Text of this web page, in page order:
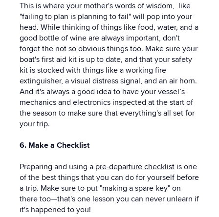
This is where your mother's words of wisdom, like
"failing to plan is planning to fail" will pop into your
head. While thinking of things like food, water, and a
good bottle of wine are always important, don't
forget the not so obvious things too. Make sure your
boat's first aid kit is up to date, and that your safety
kit is stocked with things like a working fire
extinguisher, a visual distress signal, and an air horn.
And it's always a good idea to have your vessel’s
mechanics and electronics inspected at the start of
the season to make sure that everything's all set for
your trip.
6. Make a Checklist
Preparing and using a pre-departure checklist is one
of the best things that you can do for yourself before
a trip. Make sure to put "making a spare key" on
there too—that's one lesson you can never unlearn if
it's happened to you!